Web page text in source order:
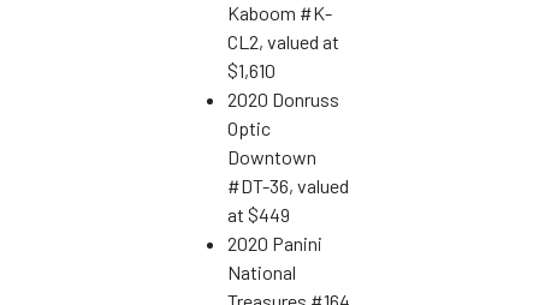
Kaboom #K-
CL2, valued at
$1,610
2020 Donruss
Optic
Downtown
#DT-36, valued
at $449
2020 Panini
National